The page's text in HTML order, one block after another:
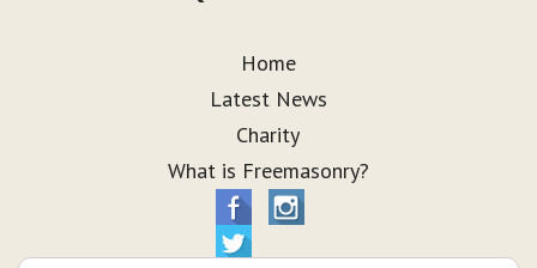
Home
Latest News
Charity
What is Freemasonry?